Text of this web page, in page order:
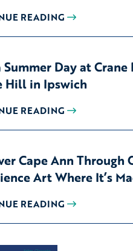
READING
Summer Day at Crane
Hill in Ipswich
READING
Cape Ann Through
Art Where It’s
READING